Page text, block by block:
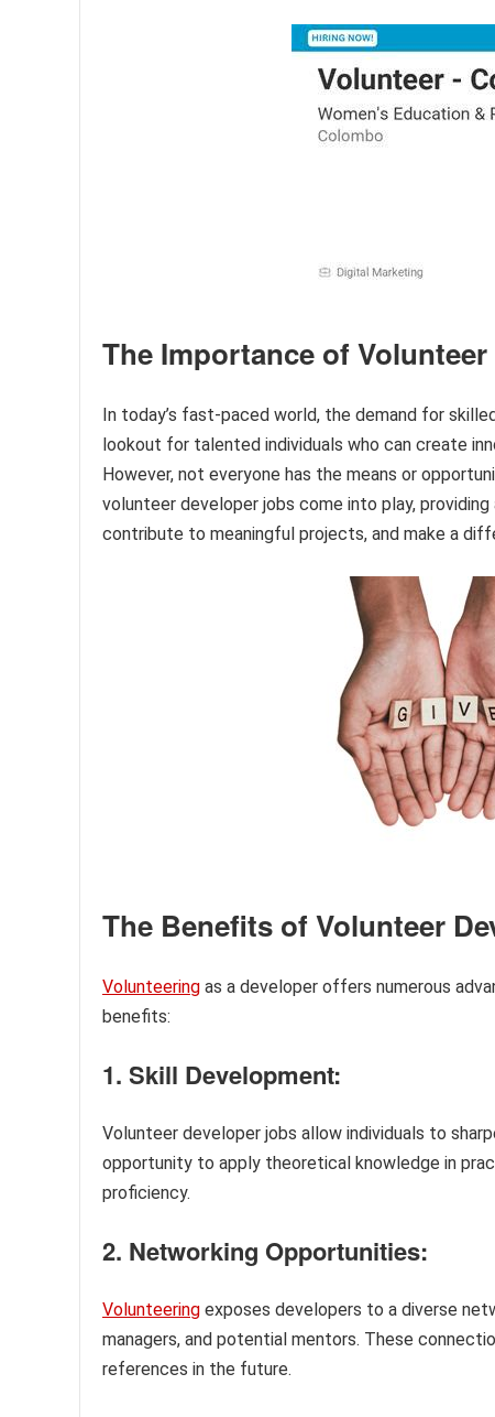
The Importance of
In today’s fast-paced world, the demand for
lookout for talented individuals who can create
However, not everyone has the means or
volunteer developer jobs come into play,
contribute to meaningful projects, and make a
The Benefits of Volunteer
Volunteering as a developer offers numerous
benefits:
1. Skill Development:
Volunteer developer jobs allow individuals to
opportunity to apply theoretical knowledge in
proficiency.
2. Networking Opportunities:
Volunteering exposes developers to a diverse
managers, and potential mentors. These
references in the future.